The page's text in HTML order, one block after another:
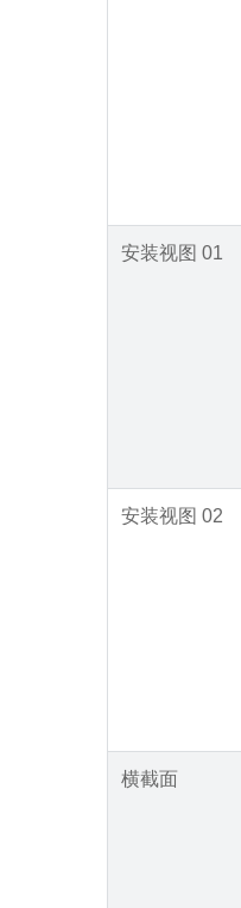
安装视图 01
安装视图 02
横截面